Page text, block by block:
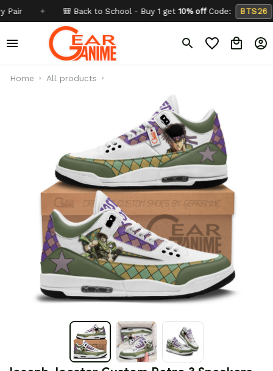
✦ 🎒 Back to School - Buy 1 get10% offCode: BTS26 ✦
Home All products